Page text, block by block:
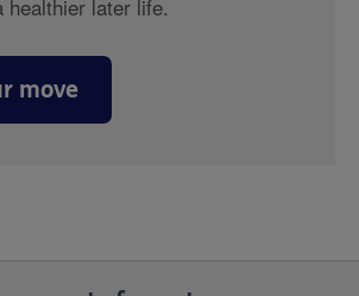
healthier later life.
move